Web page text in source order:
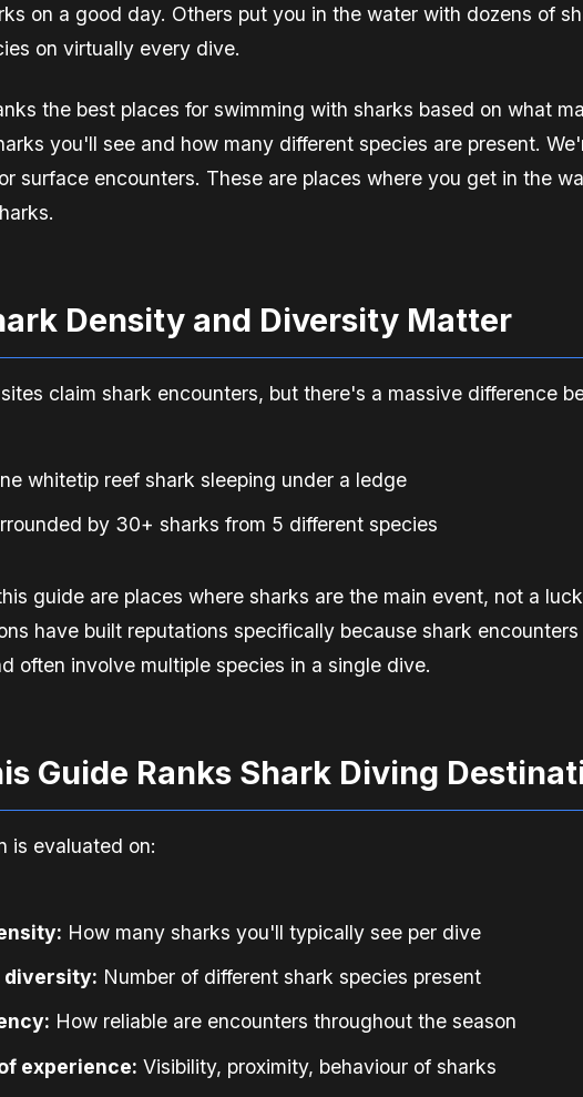
on a good day. Others put you in the water with dozens of
on virtually every dive.
the best places for swimming with sharks based on what
you'll see and how many different species are present.
surface encounters. These are places where you get in the
Density and Diversity Matter
claim shark encounters, but there's a massive difference
whitetip reef shark sleeping under a ledge
by 30+ sharks from 5 different species
guide are places where sharks are the main event, not a
have built reputations specifically because shark encounters
often involve multiple species in a single dive.
Guide Ranks Shark Diving
is evaluated on:
How many sharks you'll typically see per dive
diversity: Number of different shark species present
How reliable are encounters throughout the season
experience: Visibility, proximity, behaviour of sharks